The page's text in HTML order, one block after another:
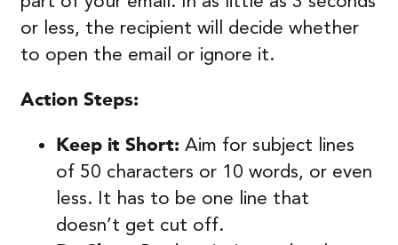
or less, the recipient will decide whether
to open the email or ignore it.
Action Steps:
Keep it Short: Aim for subject lines
of 50 characters or 10 words, or even
less. It has to be one line that
doesn’t get cut off.